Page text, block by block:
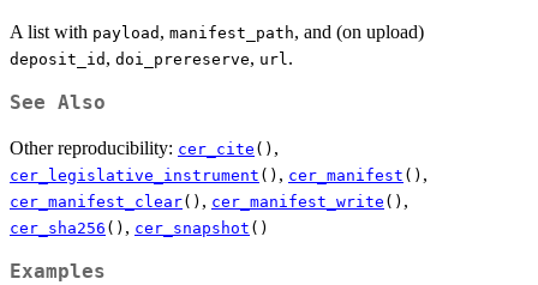
A list with payload , manifest_path, and (on upload)
deposit_id , doi_prereserve, url.
See Also
Other reproducibility: cer_cite () ,
cer_legislative_instrument () , cer_manifest () ,
cer_manifest_clear() , cer_manifest_write () ,
cer_sha256 () , cer_snapshot ()
Examples